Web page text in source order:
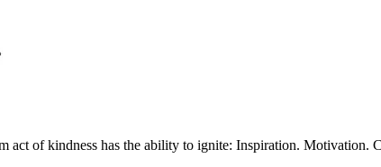
act of kindness has the ability to ignite: Inspiration. Motivation.